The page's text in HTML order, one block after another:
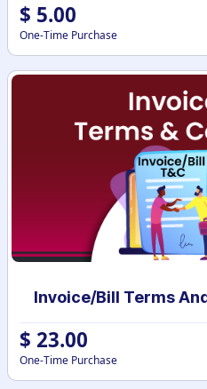
$ 5.00
One-Time Purchase
$ 23.00
One-Time Purchase